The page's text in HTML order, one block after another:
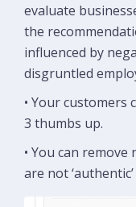
evaluate
the
influenced by
disgruntled
• Your customers
3 thumbs up.
• You can
are not